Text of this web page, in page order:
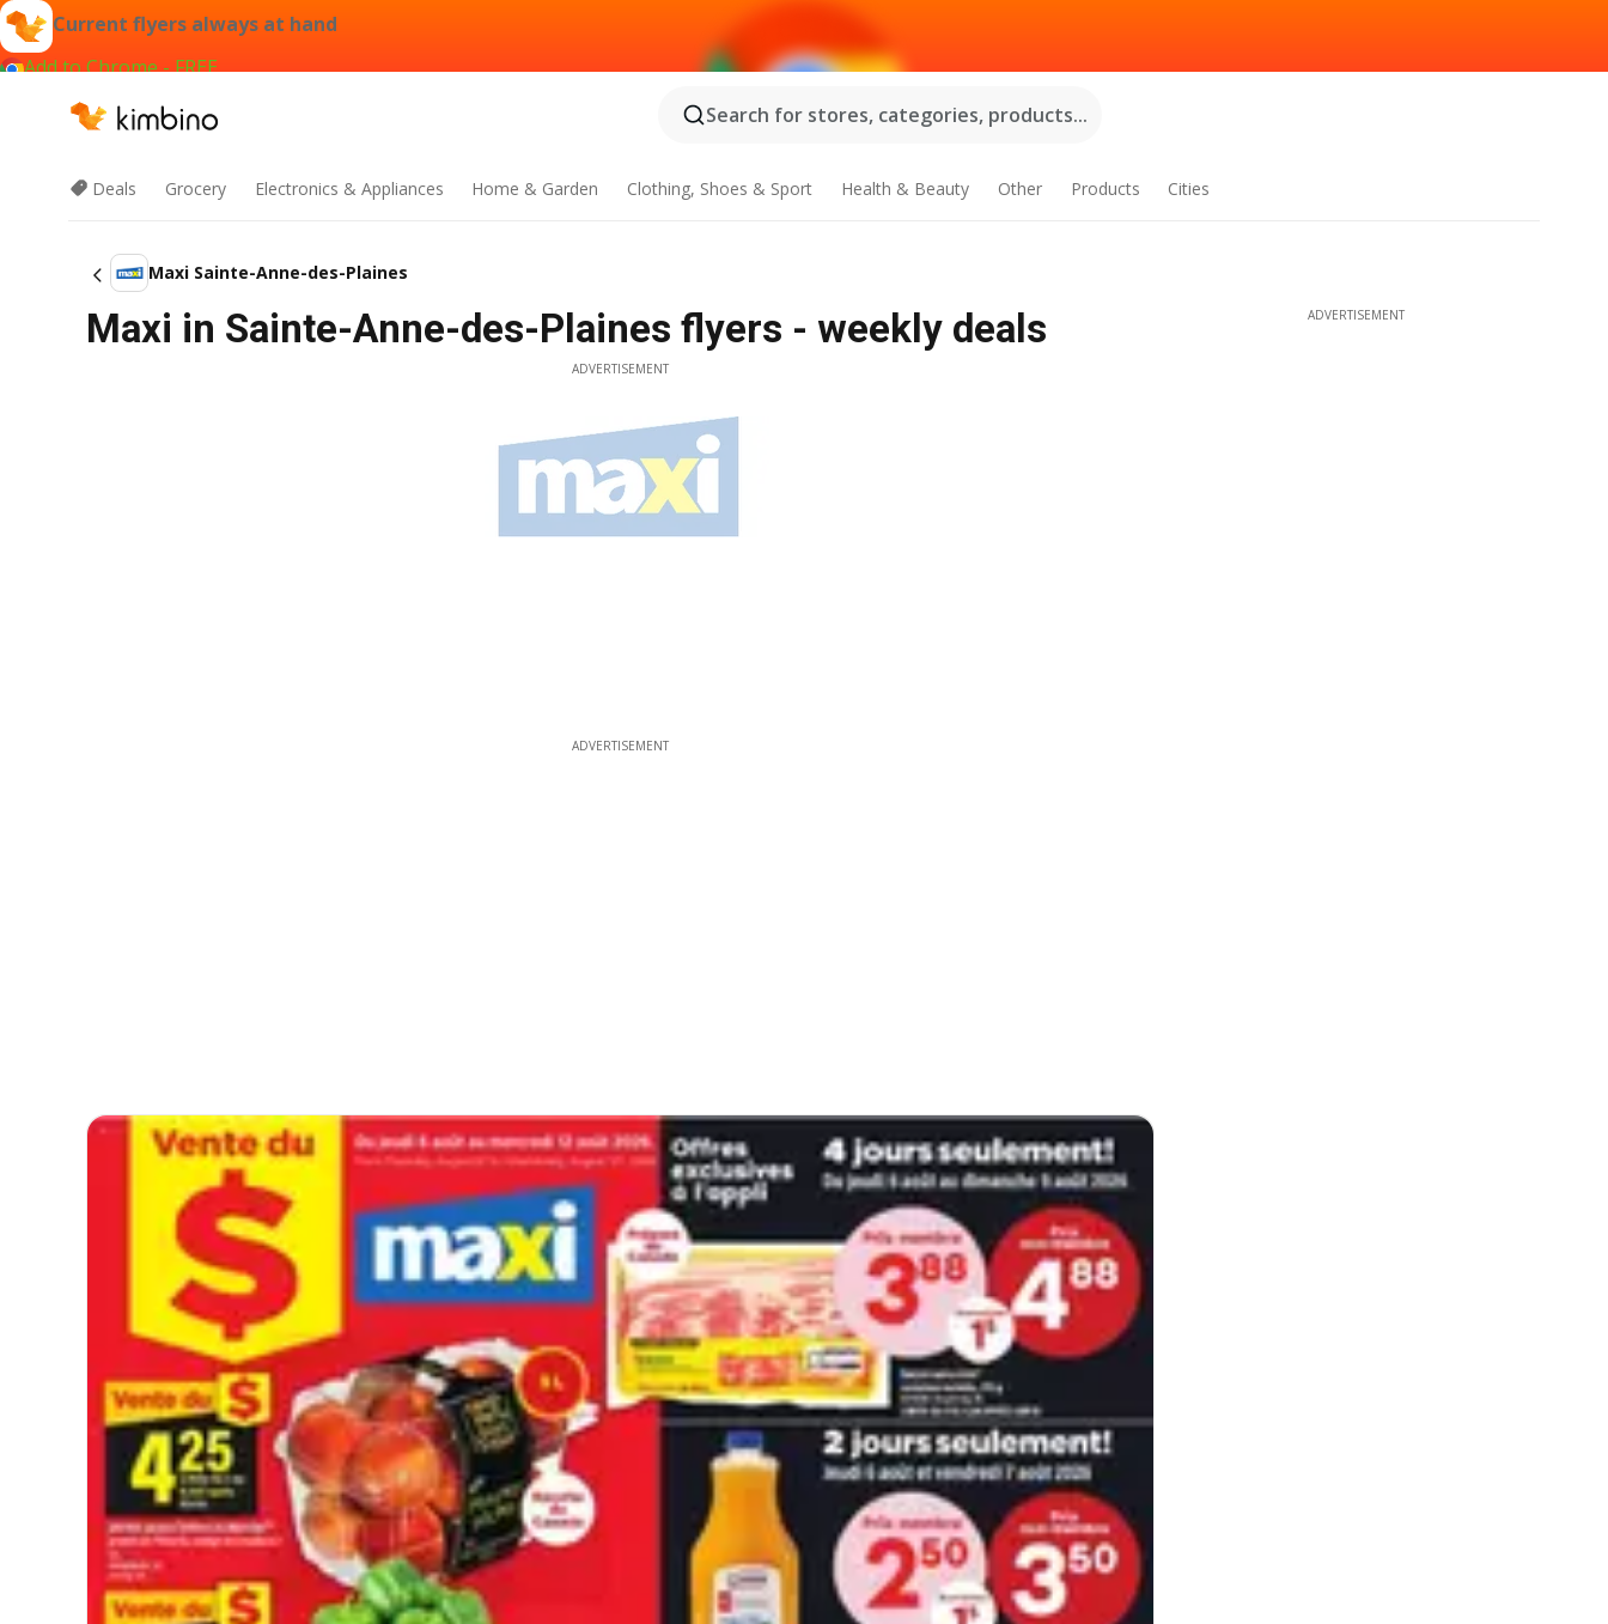
Current flyers always at hand
Add to Chrome - FREE
Search for stores, categories, products...
Deals Grocery Electronics & Appliances Home & Garden Clothing, Shoes & Sport Health & Beauty Other Products Cities
Maxi Sainte-Anne-des-Plaines
Maxi in Sainte-Anne-des-Plaines flyers - weekly deals
ADVERTISEMENT
ADVERTISEMENT
ADVERTISEMENT